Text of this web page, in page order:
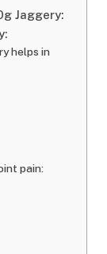
Jaggery:
helps in
pain: